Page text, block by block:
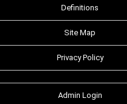
Definitions
Site Map
Privacy Policy
Admin Login